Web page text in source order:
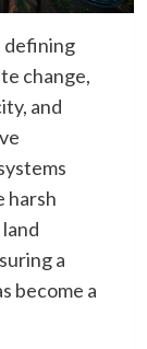
defining
change,
and
harsh
a
become a